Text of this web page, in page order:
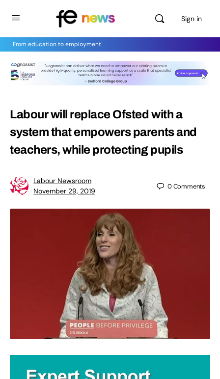
Sign in
From education to employment
Labour will replace Ofsted with a
system that empowers parents and
teachers, while protecting pupils
Labour Newsroom
November 29, 2019
0Comments